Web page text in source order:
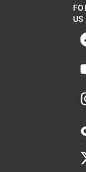
US